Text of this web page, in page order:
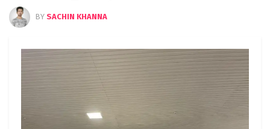
BY SACHIN KHANNA